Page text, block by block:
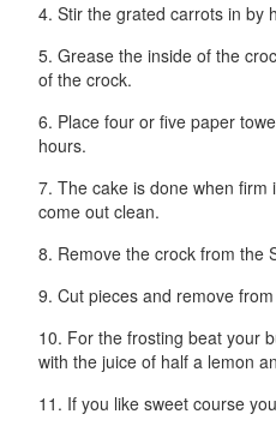
4. Stir the grated carrots in by
5. Grease the inside of the
of the crock.
6. Place four or five paper
hours.
7. The cake is done when firm
come out clean.
8. Remove the crock from the
9. Cut pieces and remove
10. For the frosting beat your
with the juice of half a lemon
11. If you like sweet course